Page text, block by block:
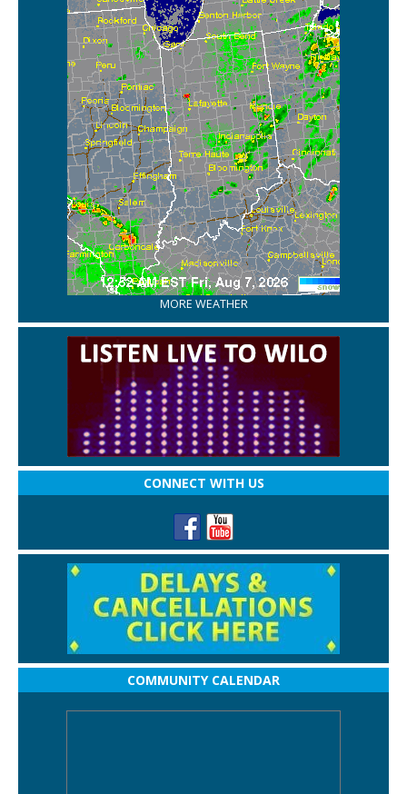
MORE WEATHER
CONNECT WITH US
COMMUNITY CALENDAR